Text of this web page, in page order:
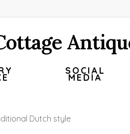
SOCIAL
MEDIA
Dutch style